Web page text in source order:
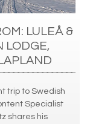
LULEÅ &
LODGE,
trip to Swedish
Specialist
shares his